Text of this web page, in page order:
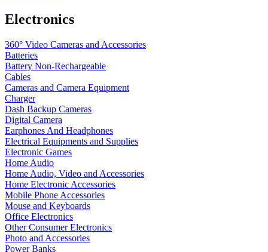
Electronics
360° Video Cameras and Accessories
Batteries
Battery Non-Rechargeable
Cables
Cameras and Camera Equipment
Charger
Dash Backup Cameras
Digital Camera
Earphones And Headphones
Electrical Equipments and Supplies
Electronic Games
Home Audio
Home Audio, Video and Accessories
Home Electronic Accessories
Mobile Phone Accessories
Mouse and Keyboards
Office Electronics
Other Consumer Electronics
Photo and Accessories
Power Banks